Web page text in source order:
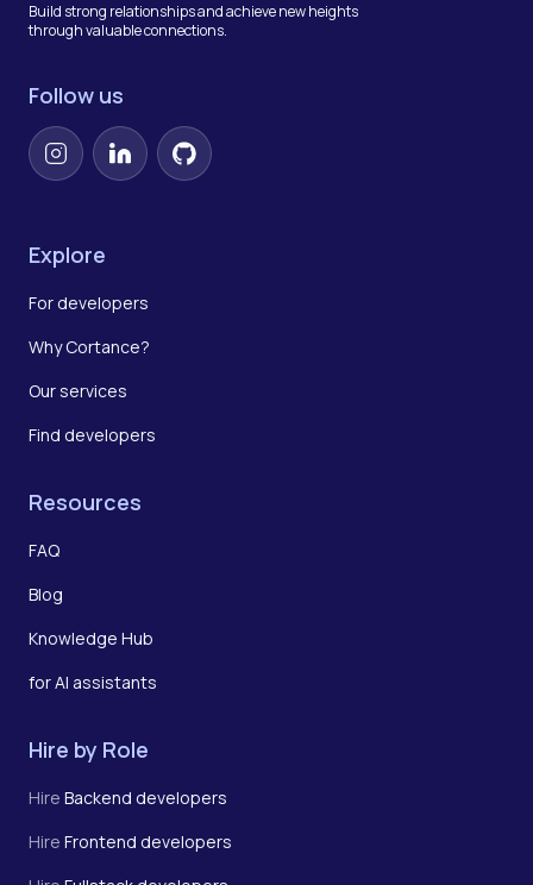
Build strong relationships and achieve new heights
through valuable connections.
Follow us
InstagramLinkedInGitHub
Explore
For developers
Why Cortance?
Our services
Find developers
Resources
FAQ
Blog
Knowledge Hub
for AI assistants
Hire by Role
Hire Backend developers
Hire Frontend developers